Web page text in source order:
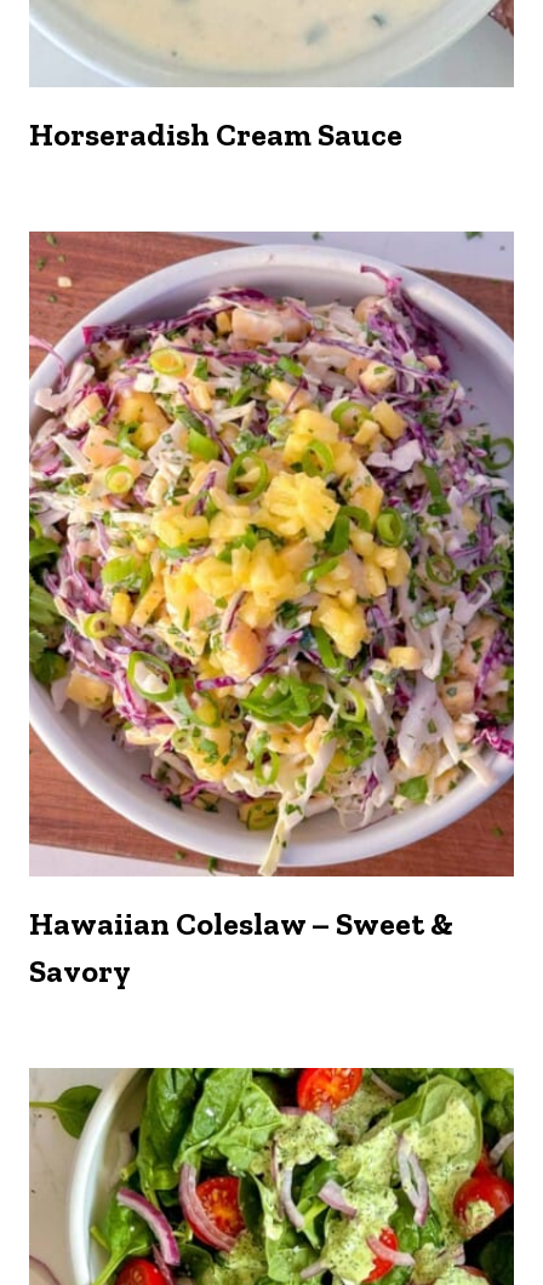
Horseradish Cream Sauce
Hawaiian Coleslaw – Sweet &
Savory